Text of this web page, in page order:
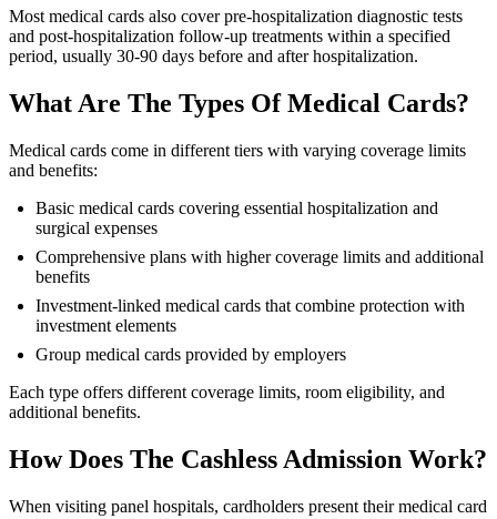
Most medical cards also cover pre-hospitalization diagnostic tests
and post-hospitalization follow-up treatments within a specified
period, usually 30-90 days before and after hospitalization.
What Are The Types Of Medical Cards?
Medical cards come in different tiers with varying coverage limits
and benefits:
Basic medical cards covering essential hospitalization and
surgical expenses
Comprehensive plans with higher coverage limits and additional
benefits
Investment-linked medical cards that combine protection with
investment elements
Group medical cards provided by employers
Each type offers different coverage limits, room eligibility, and
additional benefits.
How Does The Cashless Admission Work?
When visiting panel hospitals, cardholders present their medical card